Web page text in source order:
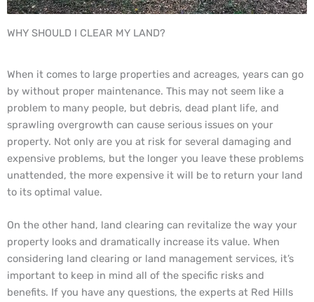
WHY SHOULD I CLEAR MY LAND?
When it comes to large properties and acreages, years can go
by without proper maintenance. This may not seem like a
problem to many people, but debris, dead plant life, and
sprawling overgrowth can cause serious issues on your
property. Not only are you at risk for several damaging and
expensive problems, but the longer you leave these problems
unattended, the more expensive it will be to return your land
to its optimal value.
On the other hand, land clearing can revitalize the way your
property looks and dramatically increase its value. When
considering land clearing or land management services, it’s
important to keep in mind all of the specific risks and
benefits. If you have any questions, the experts at Red Hills